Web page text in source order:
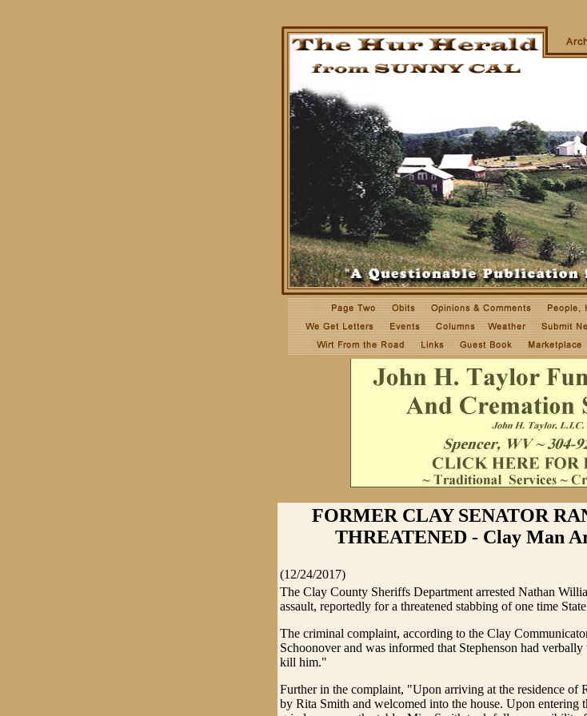
FORMER CLAY SENATOR
THREATENED - Clay Man
(12/24/2017)
The Clay County Sheriffs Department arrested Nathan
assault, reportedly for a threatened stabbing of one time
The criminal complaint, according to the Clay
Schoonover and was informed that Stephenson had
kill him."
Further in the complaint, "Upon arriving at the residence of
by Rita Smith and welcomed into the house. Upon entering